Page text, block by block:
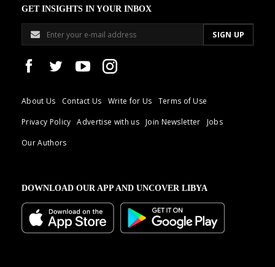
GET INSIGHTS IN YOUR INBOX
About Us Contact Us Write for Us
Terms of Use
Privacy Policy
Advertise with us Join Newsletter
Jobs
Our Authors
DOWNLOAD OUR APP AND UNCOVER LIBYA